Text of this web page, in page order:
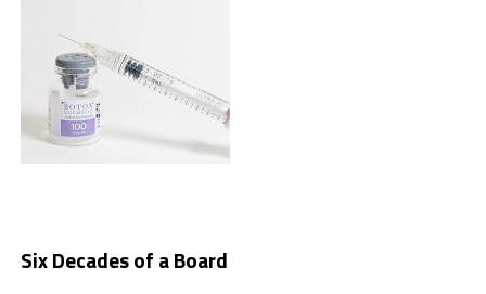
Six Decades of a Board